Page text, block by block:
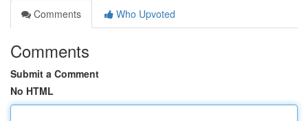
Comments
Who Upvoted
Comments
Submit a Comment
No HTML